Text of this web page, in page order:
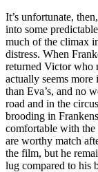
It’s unfortunate,
into some
much of the climax
distress. When
returned Victor who
actually seems
than Eva’s, and no
road and in the
brooding in
comfortable with the
are worthy match
the film, but he
lug compared to his